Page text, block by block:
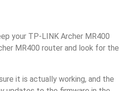
your TP-LINK Archer MR400
MR400 router and look for the
it is actually working, and the